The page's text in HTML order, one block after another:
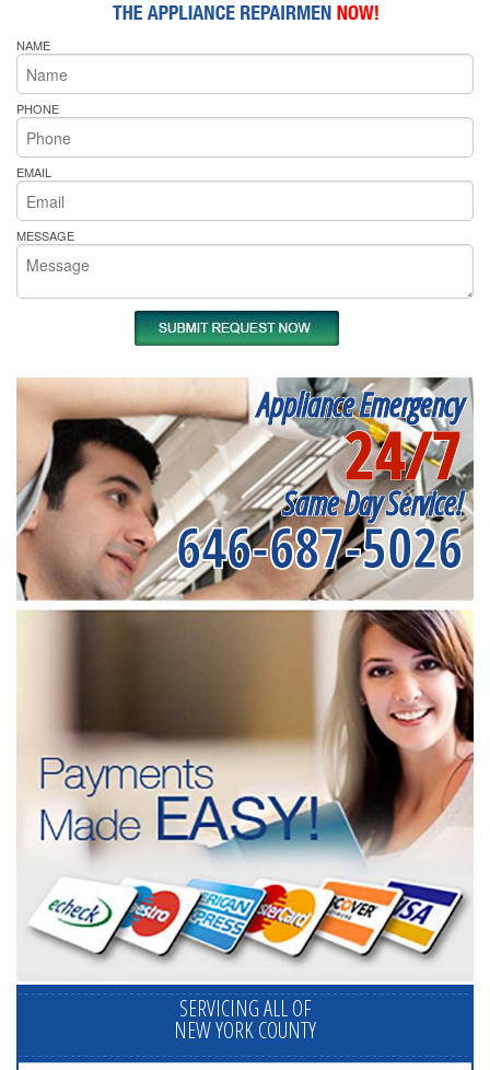
NAME
PHONE
EMAIL
MESSAGE
Appliance Emergency
24/7
Same Day Service!
646-687-5026
SERVICING ALL OF
NEW YORK COUNTY